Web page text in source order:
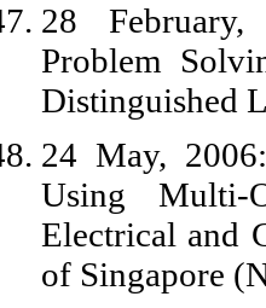
28
Problem
Distinguished
24 May,
Using Multi-
Electrical and
of Singapore